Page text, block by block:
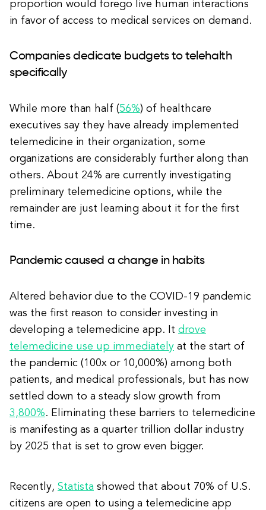
proportion would forego live human interactions
in favor of access to medical services on demand.
Companies dedicate budgets to telehalth
specifically
While more than half (56%) of healthcare
executives say they have already implemented
telemedicine in their organization, some
organizations are considerably further along than
others. About 24% are currently investigating
preliminary telemedicine options, while the
remainder are just learning about it for the first
time.
Pandemic caused a change in habits
Altered behavior due to the COVID-19 pandemic
was the first reason to consider investing in
developing a telemedicine app. It drove
telemedicine use up immediately at the start of
the pandemic (100x or 10,000%) among both
patients, and medical professionals, but has now
settled down to a steady slow growth from
3,800%. Eliminating these barriers to telemedicine
is manifesting as a quarter trillion dollar industry
by 2025 that is set to grow even bigger.
Recently, Statista showed that about 70% of U.S.
citizens are open to using a telemedicine app